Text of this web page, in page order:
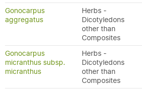
Gonocarpus
aggregatus
Herbs -
Dicotyledons
other than
Composites
Gonocarpus
micranthus subsp.
micranthus
Herbs -
Dicotyledons
other than
Composites